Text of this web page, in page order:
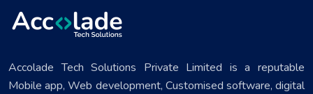
Accolade Tech Solutions Private Limited is a reputable
Mobile app, Web development, Customised software, digital